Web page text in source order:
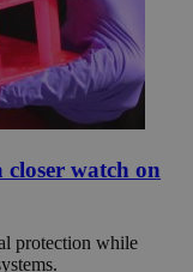
closer watch on
protection while